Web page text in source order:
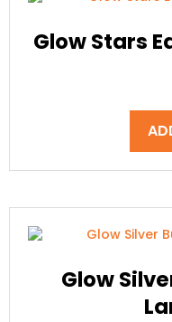
Glow Stars
Glow